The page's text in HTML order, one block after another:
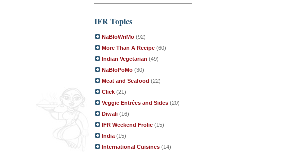
IFR Topics
NaBloWriMo (92)
More Than A Recipe (60)
Indian Vegetarian (49)
NaBloPoMo (30)
Meat and Seafood (22)
Click (21)
Veggie Entrées and Sides (20)
Diwali (16)
IFR Weekend Frolic (15)
India (15)
International Cuisines (14)